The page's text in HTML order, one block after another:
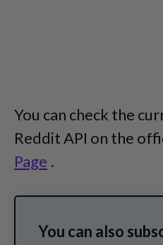
You can check the
Reddit API on the
Page .
You can also